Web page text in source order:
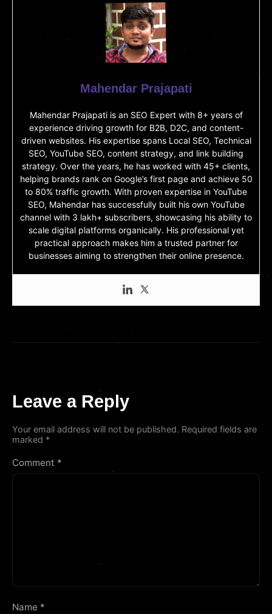
Mahendar Prajapati
Mahendar Prajapati is an SEO Expert with 8+ years of
experience driving growth for B2B, D2C, and content-
driven websites. His expertise spans Local SEO, Technical
SEO, YouTube SEO, content strategy, and link building
strategy. Over the years, he has worked with 45+ clients,
helping brands rank on Google’s first page and achieve 50
to 80% traffic growth. With proven expertise in YouTube
SEO, Mahendar has successfully built his own YouTube
channel with 3 lakh+ subscribers, showcasing his ability to
scale digital platforms organically. His professional yet
practical approach makes him a trusted partner for
businesses aiming to strengthen their online presence.
Leave a Reply
Your email address will not be published. Required fields are
marked *
Comment *
Name *